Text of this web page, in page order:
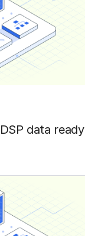
data ready